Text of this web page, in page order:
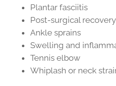
Plantar fasciitis
Post-surgical
Ankle sprains
Swelling and
Tennis elbow
Whiplash or neck